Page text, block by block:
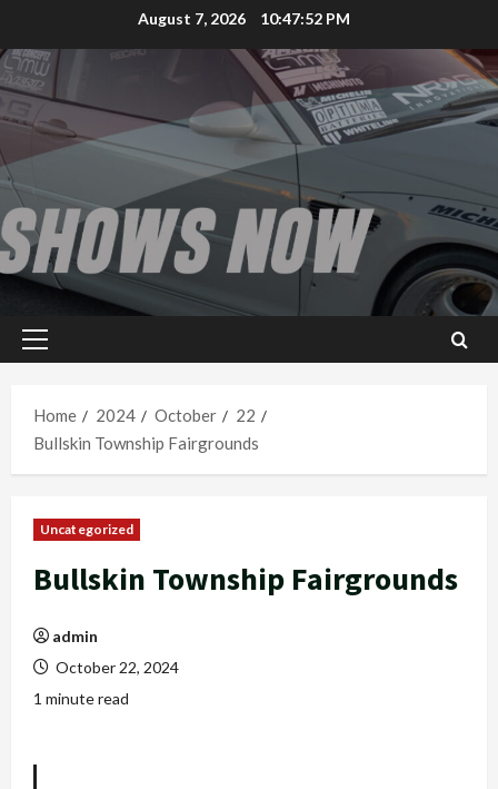
to
content
August 7, 2026 10:47:52 PM
Primary
Home
2024 October
22
Bullskin Township Fairgrounds
Uncategorized
Bullskin Township Fairgrounds
admin
October 22, 2024
1 minute read